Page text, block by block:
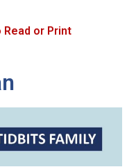
or Print